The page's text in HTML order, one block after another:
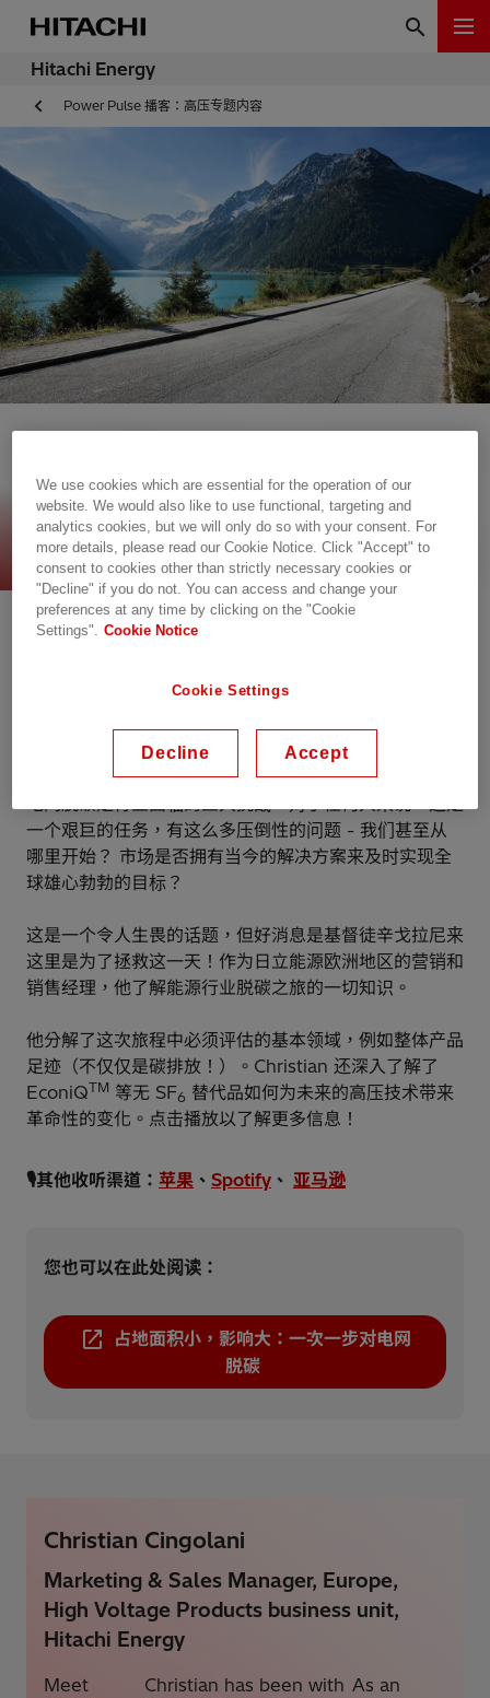
Hitachi Energy
Power Pulse 播客：高压专题内容
电网脱碳的途径
一个艰巨的任务，有这么多压倒性的问题 - 我们甚至从
哪里开始？ 市场是否拥有当今的解决方案来及时实现全
球雄心勃勃的目标？
这是一个令人生畏的话题，但好消息是基督徒辛戈拉尼来
这里是为了拯救这一天！作为日立能源欧洲地区的营销和
销售经理，他了解能源行业脱碳之旅的一切知识。
他分解了这次旅程中必须评估的基本领域，例如整体产品
足迹（不仅仅是碳排放！）。Christian 还深入了解了
EconiQTM 等无 SF6 替代品如何为未来的高压技术带来
革命性的变化。点击播放以了解更多信息！
🎙️其他收听渠道： 苹果 、 Spotify 、 亚马逊
您也可以在此处阅读：
占地面积小，影响大：一次一步对电网
脱碳
Christian Cingolani
Marketing & Sales Manager, Europe,
High Voltage Products business unit,
Hitachi Energy
Meet
Christian has been with As an
We use cookies which are essential for the operation of our
website. We would also like to use functional, targeting and
analytics cookies, but we will only do so with your consent. For
more details, please read our Cookie Notice. Click "Accept" to
consent to cookies other than strictly necessary cookies or
"Decline" if you do not. You can access and change your
preferences at any time by clicking on the "Cookie
Settings". Cookie Notice
Cookie Settings
Decline Accept